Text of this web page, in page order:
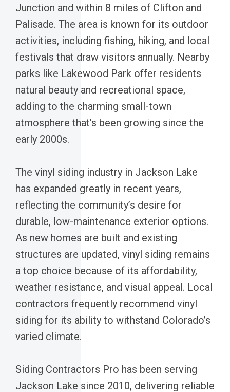
Junction and within 8 miles of Clifton and
Palisade. The area is known for its outdoor
activities, including fishing, hiking, and local
festivals that draw visitors annually. Nearby
parks like Lakewood Park offer residents
natural beauty and recreational space,
adding to the charming small-town
atmosphere that’s been growing since the
early 2000s.
The vinyl siding industry in Jackson Lake
has expanded greatly in recent years,
reflecting the community’s desire for
durable, low-maintenance exterior options.
As new homes are built and existing
structures are updated, vinyl siding remains
a top choice because of its affordability,
weather resistance, and visual appeal. Local
contractors frequently recommend vinyl
siding for its ability to withstand Colorado’s
varied climate.
Siding Contractors Pro has been serving
Jackson Lake since 2010, delivering reliable